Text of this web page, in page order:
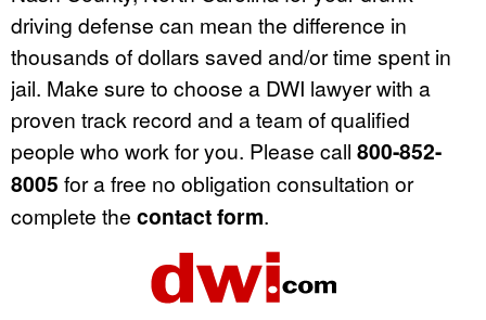
driving defense can mean the difference in
thousands of dollars saved and/or time spent in
jail. Make sure to choose a DWI lawyer with a
proven track record and a team of qualified
people who work for you. Please call 800-852-
8005 for a free no obligation consultation or
complete the contact form.